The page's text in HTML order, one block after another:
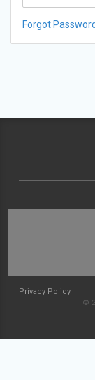
Forgot
Privacy Policy
©